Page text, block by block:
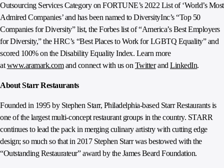
Outsourcing Services Category on FORTUNE’s 2022 List of ‘World’s Most
Admired Companies’ and has been named to DiversityInc’s “Top 50
Companies for Diversity” list, the Forbes list of “America’s Best Employers
for Diversity,” the HRC’s “Best Places to Work for LGBTQ Equality” and
scored 100% on the Disability Equality Index. Learn more
atwww.aramark.comand connect with us on TwitterandLinkedIn.
About Starr Restaurants
Founded in 1995 by Stephen Starr, Philadelphia‐based Starr Restaurants is
one of the largest multi‐concept restaurant groups in the country. STARR
continues to lead the pack in merging culinary artistry with cutting edge
design; so much so that in 2017 Stephen Starr was bestowed with the
“Outstanding Restaurateur” award by the James Beard Foundation.